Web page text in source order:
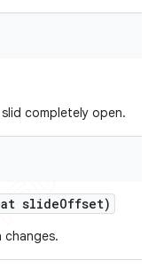
completely open.
slideOffset)
changes.